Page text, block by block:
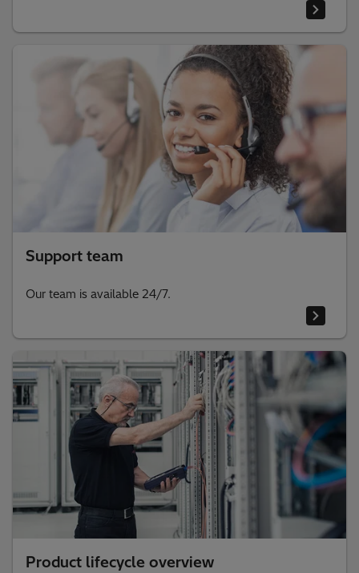
Support team
Our team is available 24/7.
Product lifecycle overview